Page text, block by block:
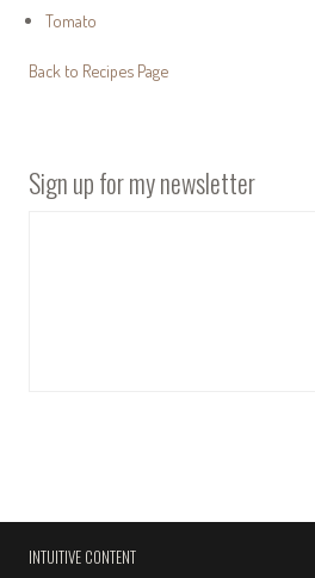
Tomato
Back to Recipes Page
Sign up for my newsletter
INTUITIVE CONTENT